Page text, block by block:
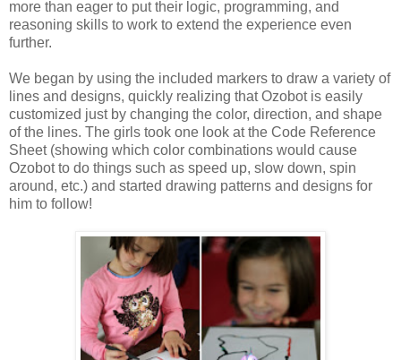
more than eager to put their logic, programming, and
reasoning skills to work to extend the experience even
further.
We began by using the included markers to draw a variety of
lines and designs, quickly realizing that Ozobot is easily
customized just by changing the color, direction, and shape
of the lines. The girls took one look at the Code Reference
Sheet (showing which color combinations would cause
Ozobot to do things such as speed up, slow down, spin
around, etc.) and started drawing patterns and designs for
him to follow!